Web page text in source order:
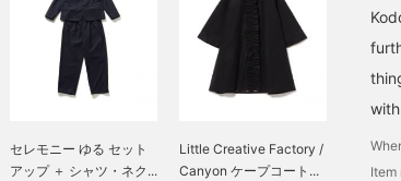
セレモニー ゆる セット
アップ ＋ シャツ・ネク...
Little Creative Factory /
Canyon ケープコート...